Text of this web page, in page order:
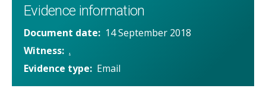
Evidence information
Document date
14 September 2018
Witness .
Evidence type
Email